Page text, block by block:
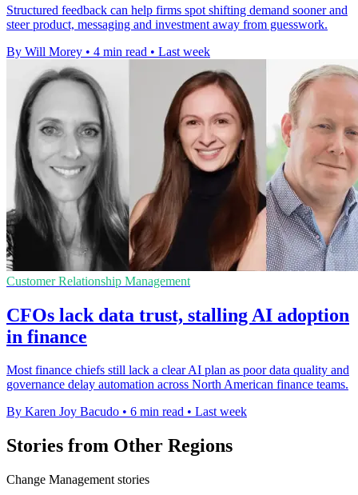
Structured feedback can help firms spot shifting demand sooner and
steer product, messaging and investment away from guesswork.
By Will Morey • 4 min read • Last week
Customer Relationship Management
CFOs lack data trust, stalling AI adoption
in finance
Most finance chiefs still lack a clear AI plan as poor data quality and
governance delay automation across North American finance teams.
By Karen Joy Bacudo • 6 min read • Last week
Stories from Other Regions
Change Management stories